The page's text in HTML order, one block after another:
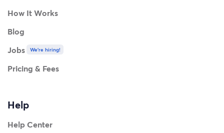
How It Works
Blog
Jobs
We're hiring!
Pricing & Fees
Help
Help Center